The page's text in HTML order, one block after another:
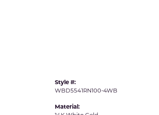
Style #:
WBD5541RN100-4WB
Material: